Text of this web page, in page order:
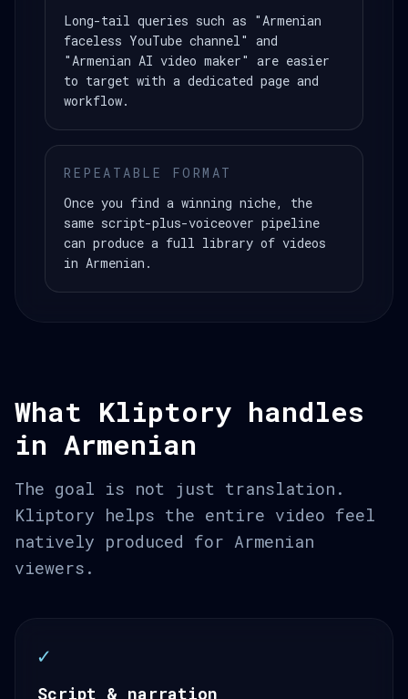
Long-tail queries such as "Armenian
faceless YouTube channel" and
"Armenian AI video maker" are easier
to target with a dedicated page and
workflow.
REPEATABLE FORMAT
Once you find a winning niche, the
same script-plus-voiceover pipeline
can produce a full library of videos
in Armenian.
What Kliptory handles
in Armenian
The goal is not just translation.
Kliptory helps the entire video feel
natively produced for Armenian
viewers.
✓
Script & narration